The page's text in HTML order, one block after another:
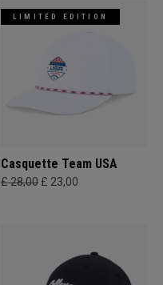
LIMITED EDITION
Casquette Team USA
£ 28,00 £ 23,00